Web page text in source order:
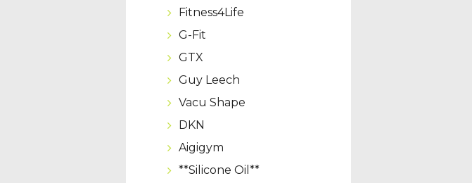
Fitness4Life
G-Fit
GTX
Guy Leech
Vacu Shape
DKN
Aigigym
**Silicone Oil**